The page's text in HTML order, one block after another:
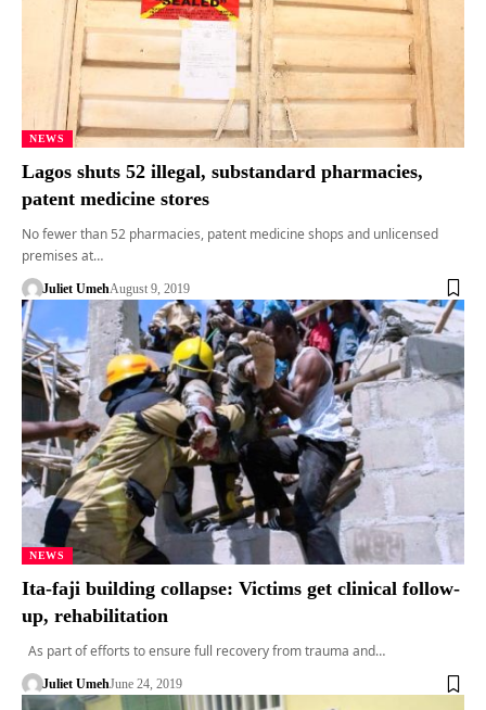
NEWS
Lagos shuts 52 illegal, substandard pharmacies,
patent medicine stores
No fewer than 52 pharmacies, patent medicine shops and unlicensed
premises at…
Juliet UmehAugust 9, 2019
NEWS
Ita-faji building collapse: Victims get clinical follow-
up, rehabilitation
As part of efforts to ensure full recovery from trauma and…
Juliet UmehJune 24, 2019